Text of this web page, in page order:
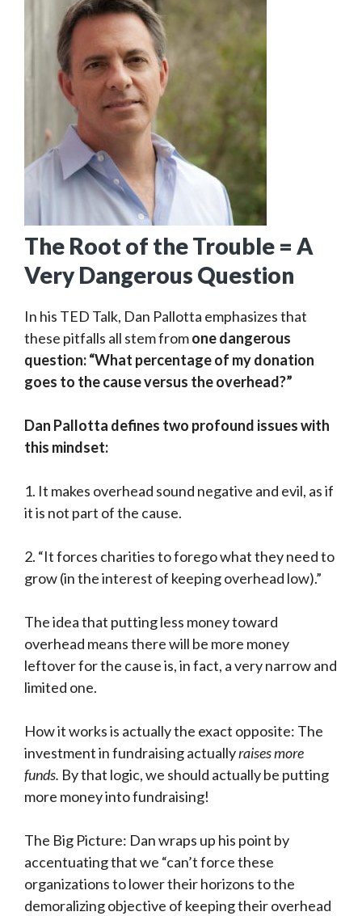
The Root of the Trouble = A
Very Dangerous Question
In his TED Talk, Dan Pallotta emphasizes that
these pitfalls all stem fromone dangerous
question: “What percentage of my donation
goes to the cause versus the overhead?”
Dan Pallotta defines two profound issues with
this mindset:
1. It makes overhead sound negative and evil, as if
it is not part of the cause.
2. “It forces charities to forego what they need to
grow (in the interest of keeping overhead low).”
The idea that putting less money toward
overhead means there will be more money
leftover for the cause is, in fact, a very narrow and
limited one.
How it works is actually the exact opposite: The
investment in fundraising actuallyraises more
funds. By that logic, we should actually be putting
more money into fundraising!
The Big Picture: Dan wraps up his point by
accentuating that we “can’t force these
organizations to lower their horizons to the
demoralizing objective of keeping their overhead